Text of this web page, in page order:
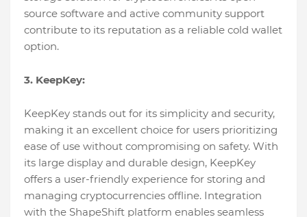
source software and active community support
contribute to its reputation as a reliable cold wallet
option.
3. KeepKey:
KeepKey stands out for its simplicity and security,
making it an excellent choice for users prioritizing
ease of use without compromising on safety. With
its large display and durable design, KeepKey
offers a user-friendly experience for storing and
managing cryptocurrencies offline. Integration
with the ShapeShift platform enables seamless